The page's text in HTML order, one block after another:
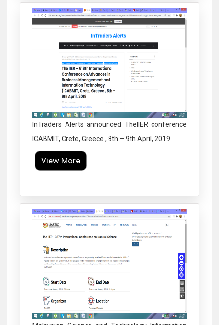
InTraders Alerts announced TheIIER conference
ICABMIT, Crete, Greece , 8th – 9th April, 2019
View More